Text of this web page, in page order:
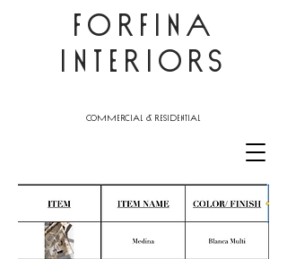
FORFINA
INTERIORS
commercial & residential